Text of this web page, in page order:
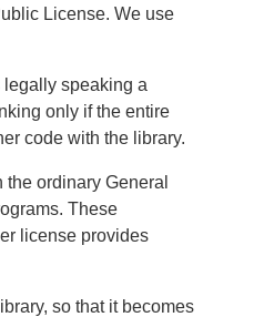
License. We use
legally speaking a
only if the entire
code with the library.
ordinary General
These
license provides
so that it becomes